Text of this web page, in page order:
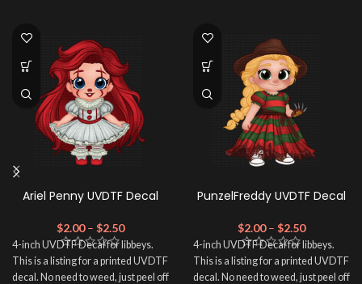
Ariel Penny UVDTF Decal
$2.00 – $2.50
4-inch UVDTF Decal for libbeys.
This is a listing for a printed UVDTF
decal. No need to weed, just peel off
PunzelFreddy UVDTF Decal
$2.00 – $2.50
4-inch UVDTF Decal for libbeys.
This is a listing for a printed UVDTF
decal. No need to weed, just peel off